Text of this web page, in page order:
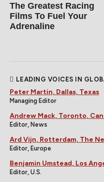
The Greatest Racing
Films To Fuel Your
Adrenaline
LEADING VOICES IN
Peter Martin, Dallas, Texas
Managing Editor
Andrew Mack, Toronto,
Editor, News
Ard Vijn, Rotterdam, The
Editor, Europe
Benjamin Umstead, Los
Editor, U.S.